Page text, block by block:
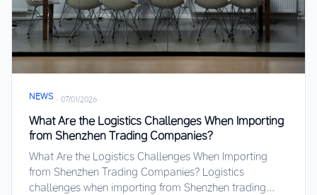
NEWS · 07/01/2026
What Are the Logistics Challenges When Importing
from Shenzhen Trading Companies?
What Are the Logistics Challenges When Importing
from Shenzhen Trading Companies? Logistics
challenges when importing from Shenzhen trading...